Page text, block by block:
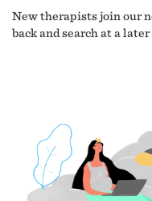
New therapists join our
back and search at a